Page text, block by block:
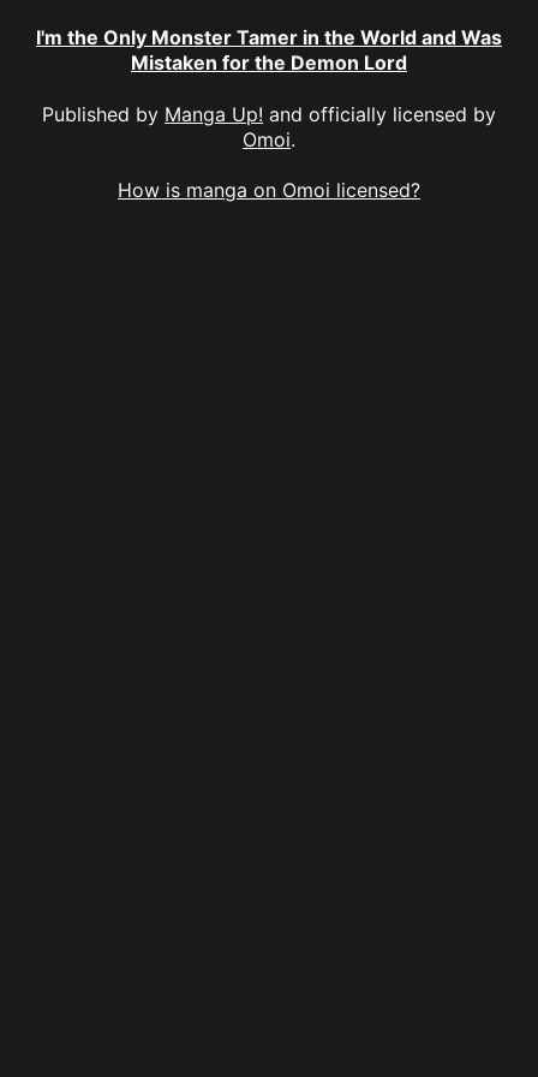
I'm the Only Monster Tamer in the World and Was
Mistaken for the Demon Lord
Published by Manga Up! and officially licensed by
Omoi.
How is manga on Omoi licensed?